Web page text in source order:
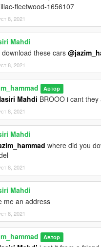
fleetwood-1656107
8, 2021
Mahdi
download these cars
8, 2021
Автор
Mahdi BROOO i cant
8, 2021
Mahdi
where did you
8, 2021
Mahdi
me an address
8, 2021
Автор